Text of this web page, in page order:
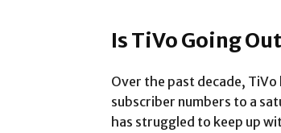
Is TiVo Going
Over the past decade,
subscriber numbers to a
has struggled to keep up